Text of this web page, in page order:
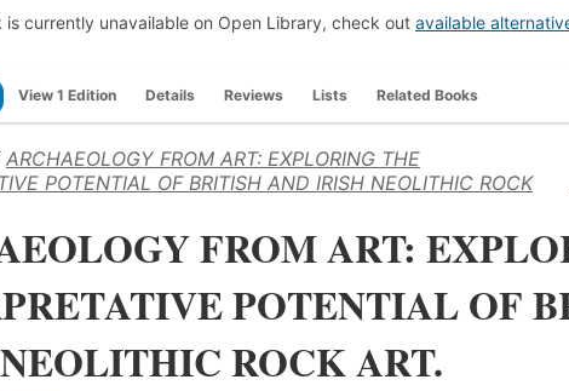
is currently unavailable on Open Library, check out available
View 1 Edition Details Reviews Lists Related Books
ARCHAEOLOGY FROM ART: EXPLORING THE
POTENTIAL OF BRITISH AND IRISH NEOLITHIC ROCK
FROM ART:
POTENTIAL OF
ROCK ART.